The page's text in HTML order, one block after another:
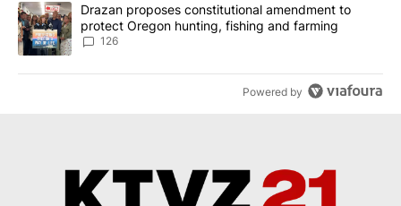
A trending article titled "Drazan proposes constitutional
Drazan proposes constitutional amendment to
protect Oregon hunting, fishing and farming
126
Powered by